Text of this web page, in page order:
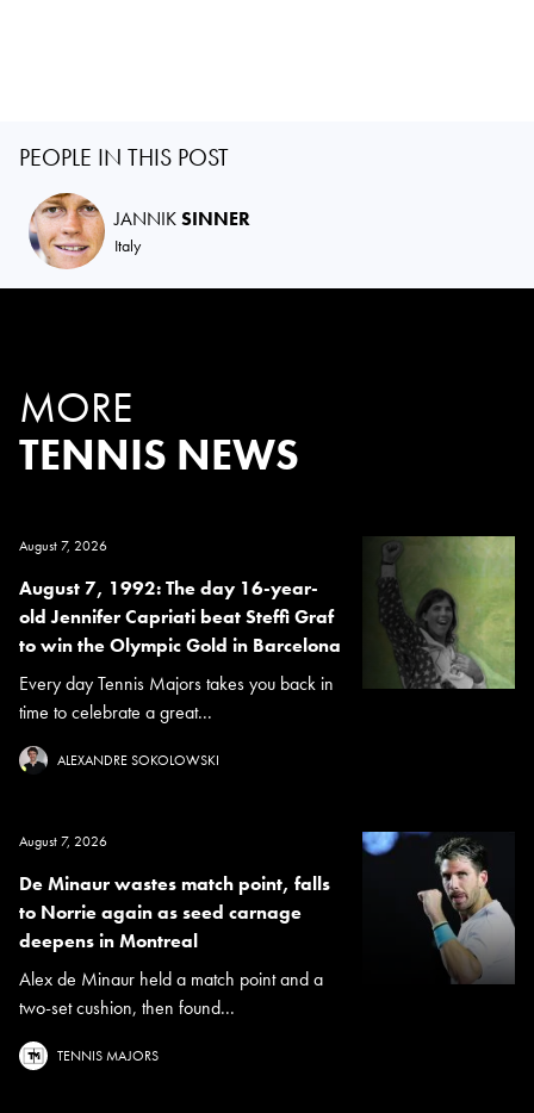
PEOPLE IN THIS POST
JANNIKSINNER
Italy
MORE
TENNIS NEWS
August 7, 2026
August 7, 1992: The day 16-year-
old Jennifer Capriati beat Steffi Graf
to win the Olympic Gold in Barcelona
Every day Tennis Majors takes you back in
time to celebrate a great...
ALEXANDRE SOKOLOWSKI
August 7, 2026
De Minaur wastes match point, falls
to Norrie again as seed carnage
deepens in Montreal
Alex de Minaur held a match point and a
two-set cushion, then found...
TENNIS MAJORS